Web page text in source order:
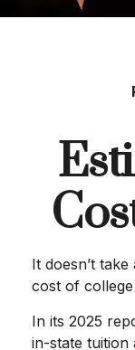
It doesn’t
cost of
In its 2025
in-state